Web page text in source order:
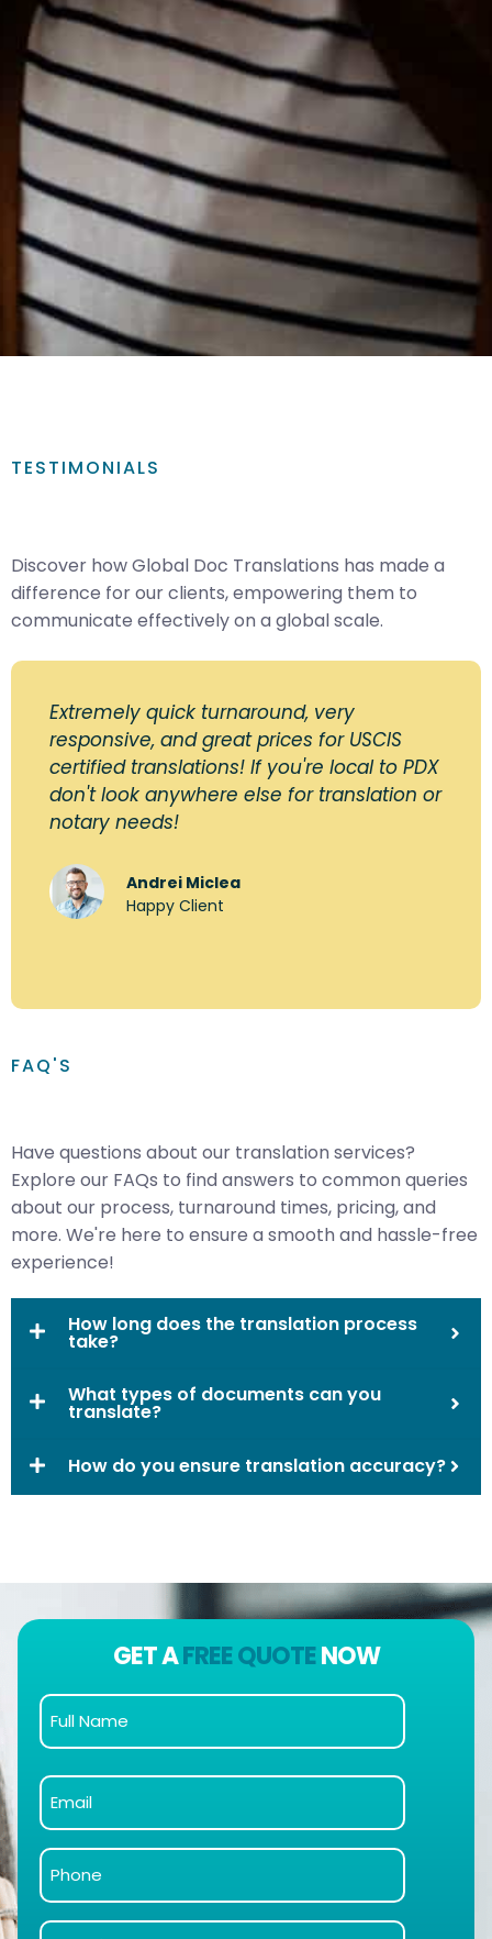
TESTIMONIALS
Discover how Global Doc Translations has made a
difference for our clients, empowering them to
communicate effectively on a global scale.
Extremely quick turnaround, very
responsive, and great prices for USCIS
certified translations! If you're local to PDX
don't look anywhere else for translation or
notary needs!
Andrei Miclea
Happy Client
FAQ'S
Have questions about our translation services?
Explore our FAQs to find answers to common queries
about our process, turnaround times, pricing, and
more. We're here to ensure a smooth and hassle-free
experience!
How long does the translation process
take?
What types of documents can you
translate?
How do you ensure translation accuracy?
GET AFREE QUOTENOW